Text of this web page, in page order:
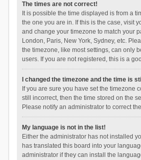
The times are not correct!
It is possible the time displayed is from a
the one you are in. If this is the case, visit
and change your timezone to match your
London, Paris, New York, Sydney, etc.
the timezone, like most settings, can only
users. If you are not registered, this is a
I changed the timezone and the time is
If you are sure you have set the timezone
still incorrect, then the time stored on the
Please notify an administrator to correct
My language is not in the list!
Either the administrator has not installed
has translated this board into your
administrator if they can install the